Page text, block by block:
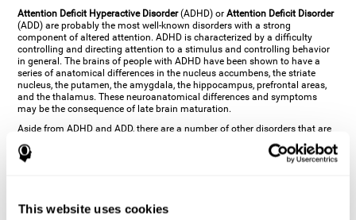
This website uses cookies
Attention Deficit Hyperactive Disorder(ADHD) orAttention Deficit Disorder
(ADD) are probably the most well-known disorders with a strong
component of altered attention. ADHD is characterized by a difficulty
controlling and directing attention to a stimulus and controlling behavior
in general. The brains of people with ADHD have been shown to have a
series of anatomical differences in the nucleus accumbens, the striate
nucleus, the putamen, the amygdala, the hippocampus, prefrontal areas,
and the thalamus. These neuroanatomical differences and symptoms
may be the consequence of late brain maturation.
Aside from ADHD and ADD, there are a number of other disorders that are
characterized by an attentional alteration. Altered states of consciousness,
like
state of minimal
consciousness
all have alterations in Arousal or in focused attention and
excessive fatigue, or other more specific problems like